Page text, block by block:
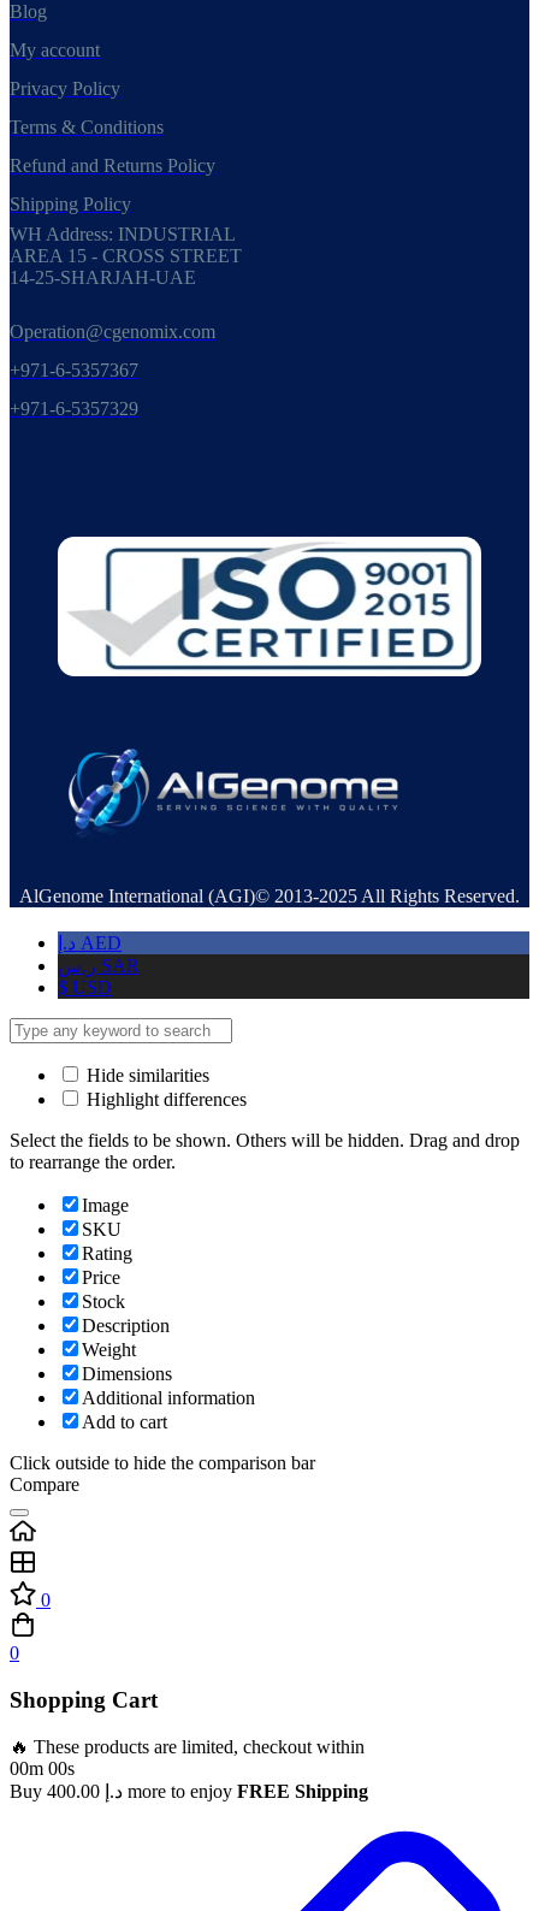
Blog
My account
Privacy Policy
Terms & Conditions
Refund and Returns Policy
Shipping Policy
WH Address: INDUSTRIAL
AREA 15 - CROSS STREET
14-25-SHARJAH-UAE
Operation@cgenomix.com
+971-6-5357367
+971-6-5357329
AlGenome International (AGI)© 2013-2025 All Rights Reserved.
د.إ AED
ر.س SAR
$ USD
Hide similarities
Highlight differences
Select the fields to be shown. Others will be hidden. Drag and drop
to rearrange the order.
Image
SKU
Rating
Price
Stock
Description
Weight
Dimensions
Additional information
Add to cart
Click outside to hide the comparison bar
Compare
0
0
Shopping Cart
🔥 These products are limited, checkout within
00m 00s
Buy
د.إ more to enjoy FREE Shipping